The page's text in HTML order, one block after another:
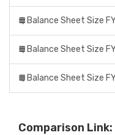
Balance Sheet Size
Balance Sheet Size
Balance Sheet Size
Comparison Link: